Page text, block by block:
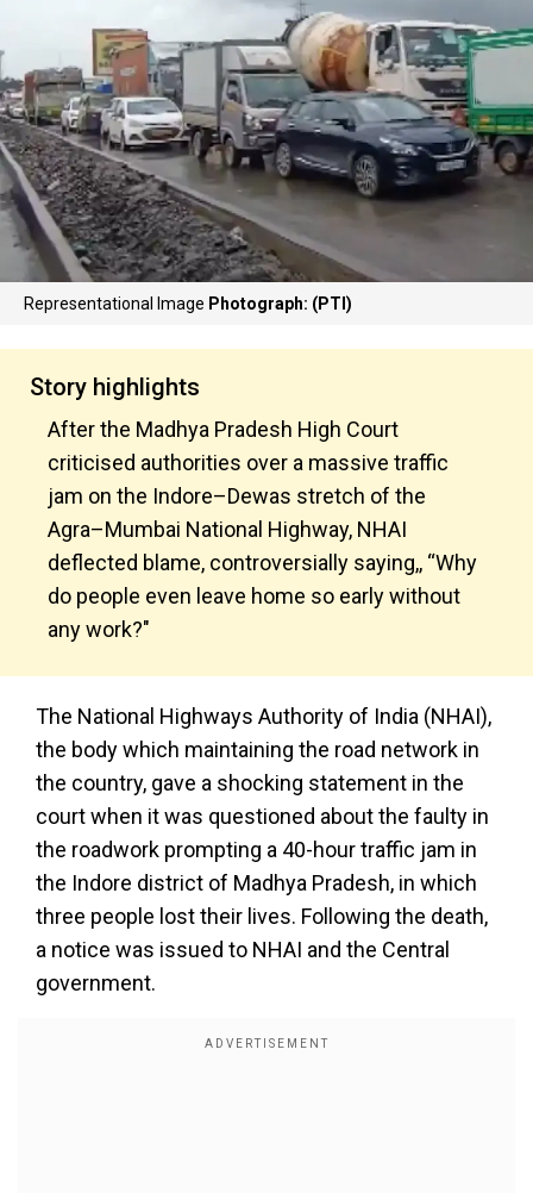
Representational Image Photograph: (PTI)
Story highlights
After the Madhya Pradesh High Court
criticised authorities over a massive traffic
jam on the Indore–Dewas stretch of the
Agra–Mumbai National Highway, NHAI
deflected blame, controversially saying,, “Why
do people even leave home so early without
any work?"
The National Highways Authority of India (NHAI),
the body which maintaining the road network in
the country, gave a shocking statement in the
court when it was questioned about the faulty in
the roadwork prompting a 40-hour traffic jam in
the Indore district of Madhya Pradesh, in which
three people lost their lives. Following the death,
a notice was issued to NHAI and the Central
government.